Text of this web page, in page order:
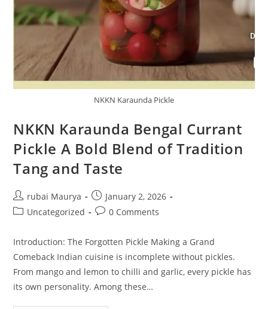
NKKN Karaunda Pickle
NKKN Karaunda Bengal Currant
Pickle A Bold Blend of Tradition
Tang and Taste
Post
author:
rubai Maurya
Post
published:
January 2, 2026
PostUncategorized
Post0 Comments
Introduction: The Forgotten Pickle Making a Grand
Comeback Indian cuisine is incomplete without pickles.
From mango and lemon to chilli and garlic, every pickle has
its own personality. Among these…